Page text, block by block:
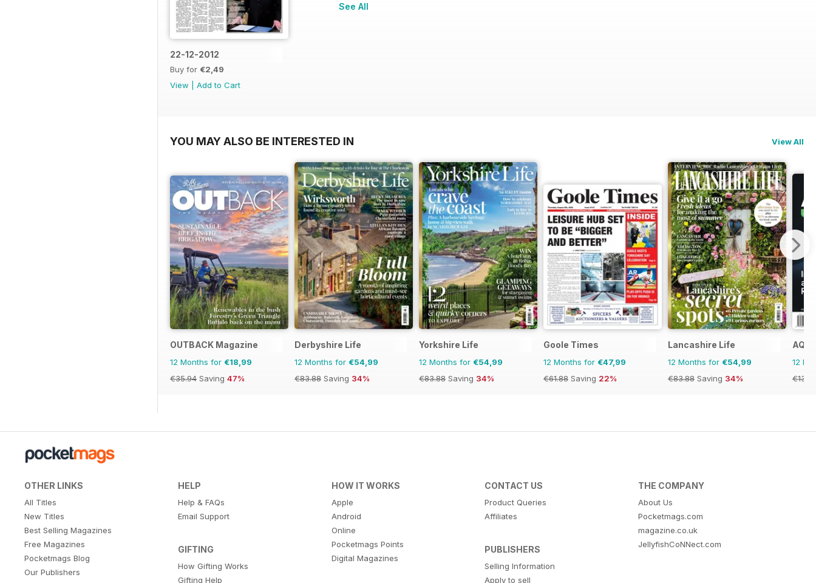
22-12-2012
Buy for €2,49
View
Add to Cart
See All
YOU MAY ALSO BE INTERESTED IN View All
OUTBACK Magazine
12 Months for €18,99
€35.94 Saving 47%
Derbyshire Life
12 Months for €54,99
€83.88 Saving 34%
Yorkshire Life
12 Months for €54,99
€83.88 Saving 34%
Goole Times
12 Months for €47,99
€61.88 Saving 22%
Lancashire Life
12 Months for €54,99
€83.88 Saving 34%
AQ:
12
OTHER LINKS
All Titles
New Titles
Best Selling Magazines
Free Magazines
Pocketmags Blog
Our Publishers
HELP
Help & FAQs
Email Support
GIFTING
How Gifting Works
Gifting Help
HOW IT WORKS
Apple
Android
Online
Pocketmags Points
Digital Magazines
CONTACT US
Product Queries
Affiliates
PUBLISHERS
Selling Information
Apply to sell
THE COMPANY
About Us
Pocketmags.com
magazine.co.uk
JellyfishCoNNect.com